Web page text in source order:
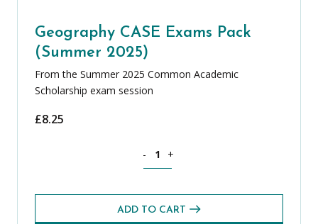
Geography CASE Exams Pack
(Summer 2025)
From the Summer 2025 Common Academic
Scholarship exam session
£8.25
- +
ADD TO CART